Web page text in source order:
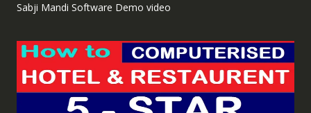
Sabji Mandi Software Demo video